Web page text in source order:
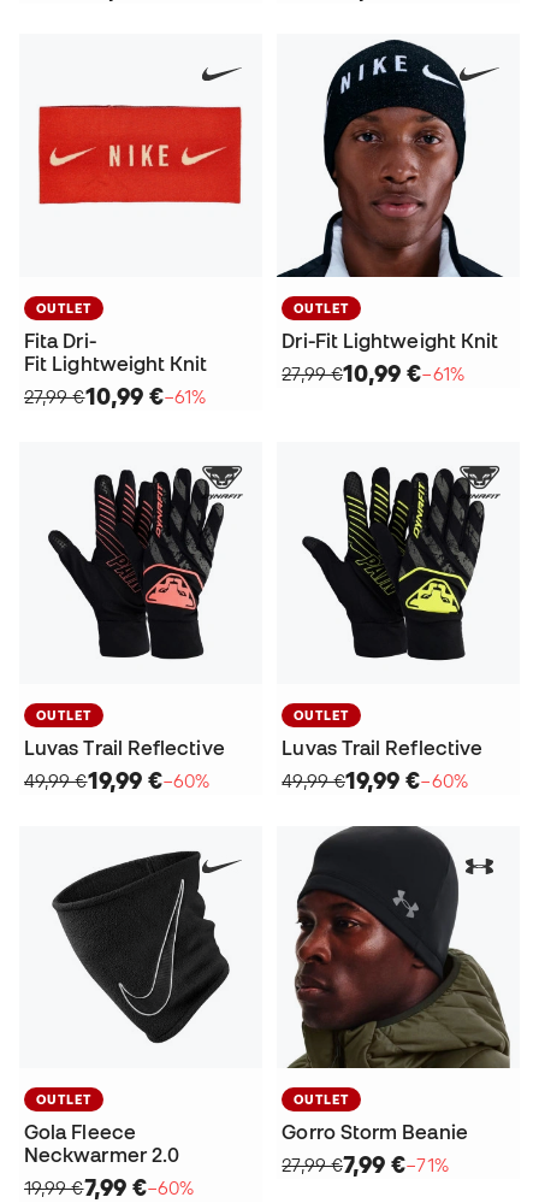
OUTLET
Fita Dri-
Fit Lightweight Knit
27,99 €10,99 €−61%
OUTLET
Dri-Fit Lightweight Knit
27,99 €10,99 €−61%
OUTLET
Luvas Trail Reflective
49,99 €19,99 €−60%
OUTLET
Luvas Trail Reflective
49,99 €19,99 €−60%
OUTLET
Gola Fleece
Neckwarmer 2.0
19,99 €7,99 €−60%
OUTLET
Gorro Storm Beanie
27,99 €7,99 €−71%